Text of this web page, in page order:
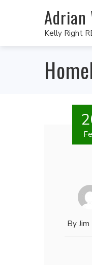
Adrian
Kelly Right
By